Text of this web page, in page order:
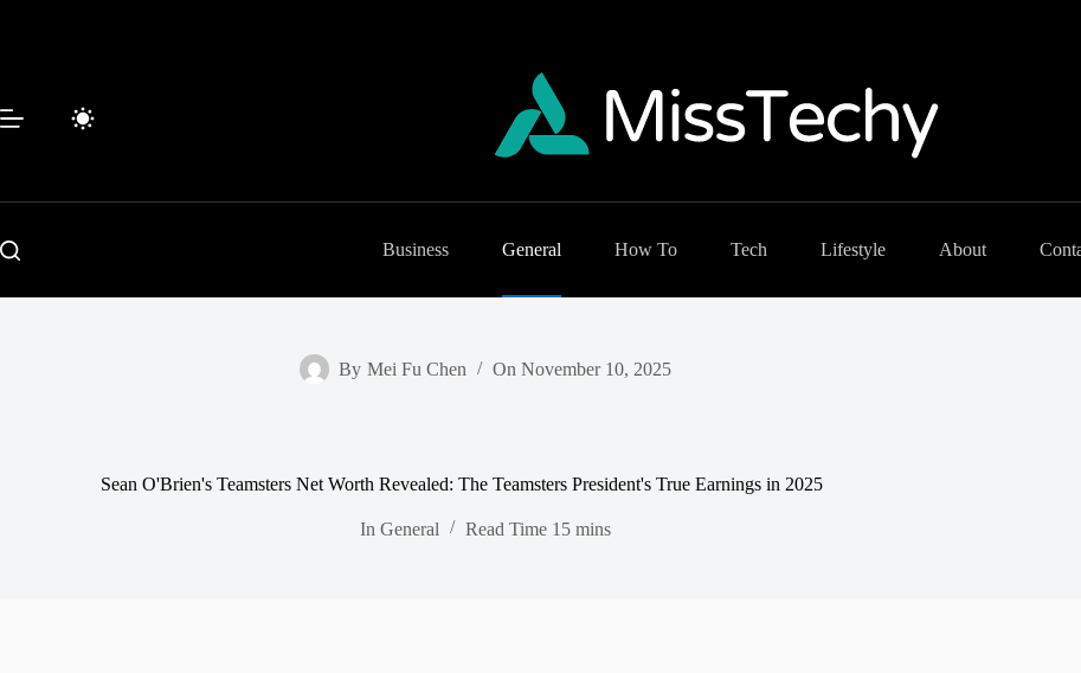
Business General How To Tech Lifestyle About
By Mei Fu Chen On November 10, 2025
Sean O'Brien's Teamsters Net Worth Revealed: The Teamsters President's True Earnings in 2025
In General Read Time 15 mins